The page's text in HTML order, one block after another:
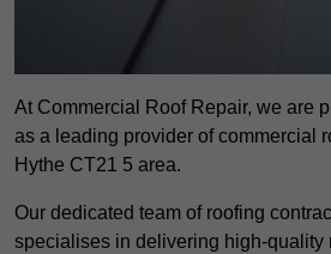
At Commercial Roof Repair, we are
as a leading provider of commercial
Hythe CT21 5 area.
Our dedicated team of roofing
specialises in delivering high-quality